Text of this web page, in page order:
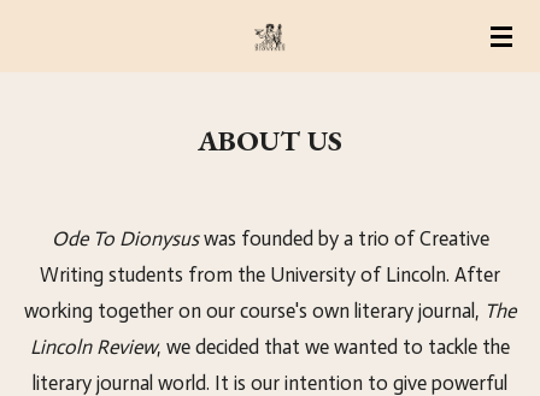
ABOUT US
Ode To Dionysuswas founded by a trio of Creative
Writing students from the University of Lincoln. After
working together on our course's own literary journal, The
Lincoln Review, we decided that we wanted to tackle the
literary journal world. It is our intention to give powerful